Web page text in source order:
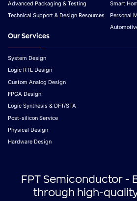
Advanced Packaging & Testing
Technical Support & Design Resources
Smart
Personal
Our Services
System Design
Logic RTL Design
Custom Analog Design
FPGA Design
Logic Synthesis & DFT/STA
Post-silicon Service
Physical Design
Hardware Design
FPT Semiconductor -
through high-